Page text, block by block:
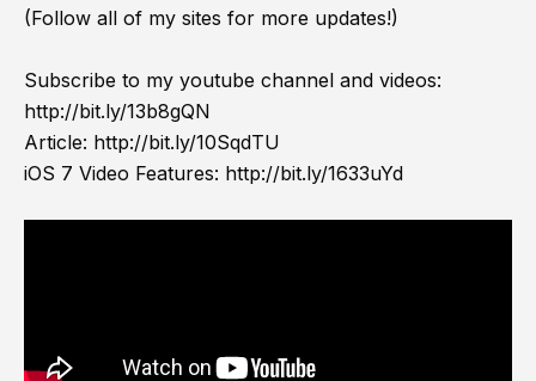
(Follow all of my sites for more updates!)
Subscribe to my youtube channel and videos:
http://bit.ly/13b8gQN
Article: http://bit.ly/10SqdTU
iOS 7 Video Features: http://bit.ly/1633uYd